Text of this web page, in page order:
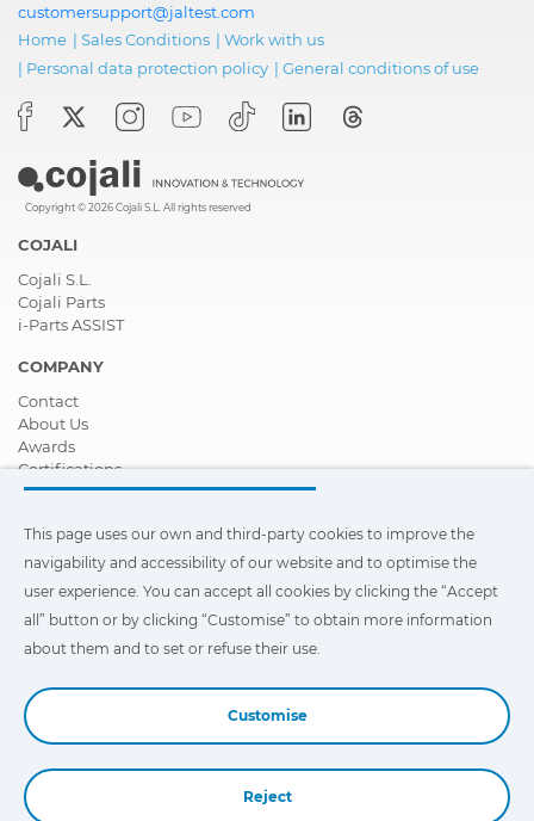
customersupport@jaltest.com
Home | Sales Conditions | Work with us
| Personal data protection policy | General conditions of use
Copyright © 2026 Cojali S.L. All rights reserved
COJALI
Cojali S.L.
Cojali Parts
i-Parts ASSIST
COMPANY
Contact
About Us
Awards
Certifications
Corporate Social Responsibility
News
Videos
FAQ - Frequently Asked Questions
This page uses our own and third-party cookies to improve the
navigability and accessibility of our web site and to optimize the
information about them and to set or refuse their use.
This page uses our own and third-party cookies to improve the
navigability and accessibility of our website and to optimise the
user experience. You can accept all cookies by clicking the “Accept
all” button or by clicking “Customise” to obtain more information
about them and to set or refuse their use.
Customise
Reject